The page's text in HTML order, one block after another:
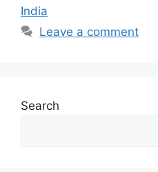
India
Leave a comment
Search